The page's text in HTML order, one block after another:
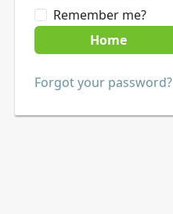
Remember me?
Home
Forgot your password?